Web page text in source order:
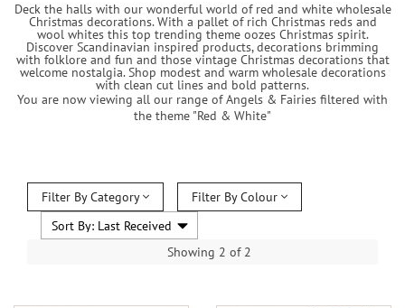
Deck the halls with our wonderful world of red and white wholesale
Christmas decorations. With a pallet of rich Christmas reds and
wool whites this top trending theme oozes Christmas spirit.
Discover Scandinavian inspired products, decorations brimming
with folklore and fun and those vintage Christmas decorations that
welcome nostalgia. Shop modest and warm wholesale decorations
with clean cut lines and bold patterns.
You are now viewing all our range of Angels & Fairies filtered with
the theme "Red & White"
Filter By Category Filter By Colour
Showing 2 of 2